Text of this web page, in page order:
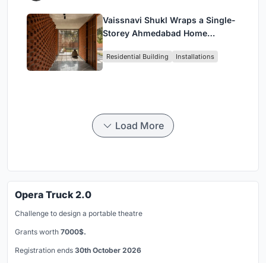
Vaissnavi Shukl Wraps a Single-
Storey Ahmedabad Home
Breathes
Residential Building Installations
Load More
Opera Truck 2.0
Challenge to design a portable theatre
Grants worth 7000$.
Registration ends 30th October 2026